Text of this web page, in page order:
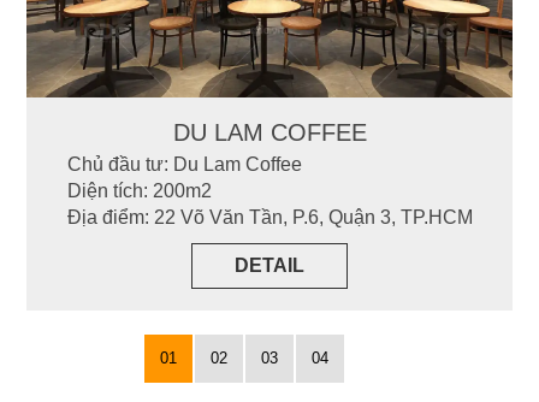
DU LAM COFFEE
Chủ đầu tư: Du Lam Coffee
Diện tích: 200m2
Địa điểm: 22 Võ Văn Tần, P.6, Quận 3, TP.HCM
DETAIL
01 02 03 04